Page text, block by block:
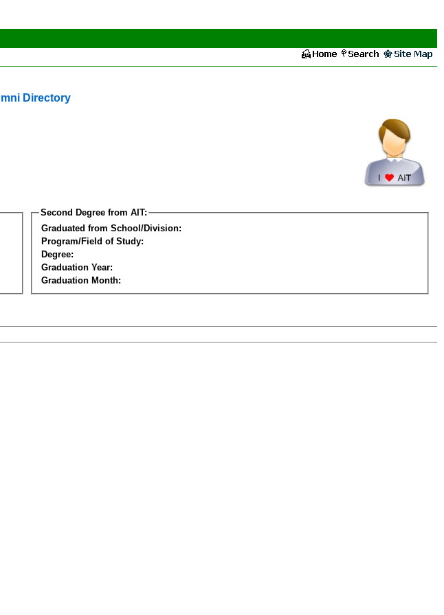
Directory
Second Degree from AIT:
Graduated from School/Division:
Program/Field of Study:
Degree:
Graduation Year:
Graduation Month: